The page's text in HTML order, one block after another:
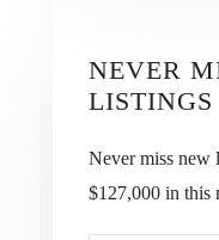
NEVER
LISTINGS
Never miss new
$127,000 in this